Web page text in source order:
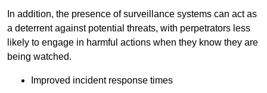
In addition, the presence of surveillance systems can act as
a deterrent against potential threats, with perpetrators less
likely to engage in harmful actions when they know they are
being watched.
Improved incident response times